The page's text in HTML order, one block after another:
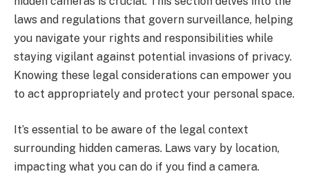
laws and regulations that govern surveillance, helping
you navigate your rights and responsibilities while
staying vigilant against potential invasions of privacy.
Knowing these legal considerations can empower you
to act appropriately and protect your personal space.
It’s essential to be aware of the legal context
surrounding hidden cameras. Laws vary by location,
impacting what you can do if you find a camera.